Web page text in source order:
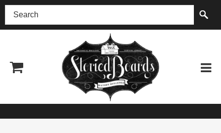
(518) 227-0899